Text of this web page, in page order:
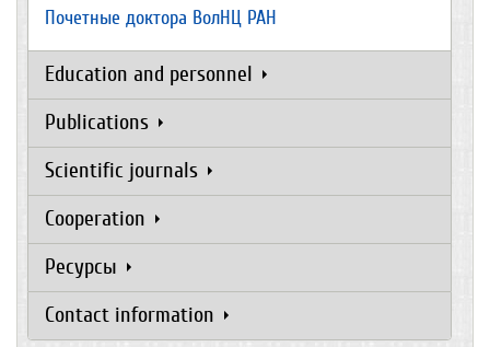
Почетные доктора ВолНЦ РАН
Education and personnel
Publications
Scientific journals
Cooperation
Ресурсы
Contact information